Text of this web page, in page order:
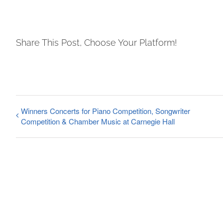
Share This Post, Choose Your Platform!
Winners Concerts for Piano Competition, Songwriter
Competition & Chamber Music at Carnegie Hall